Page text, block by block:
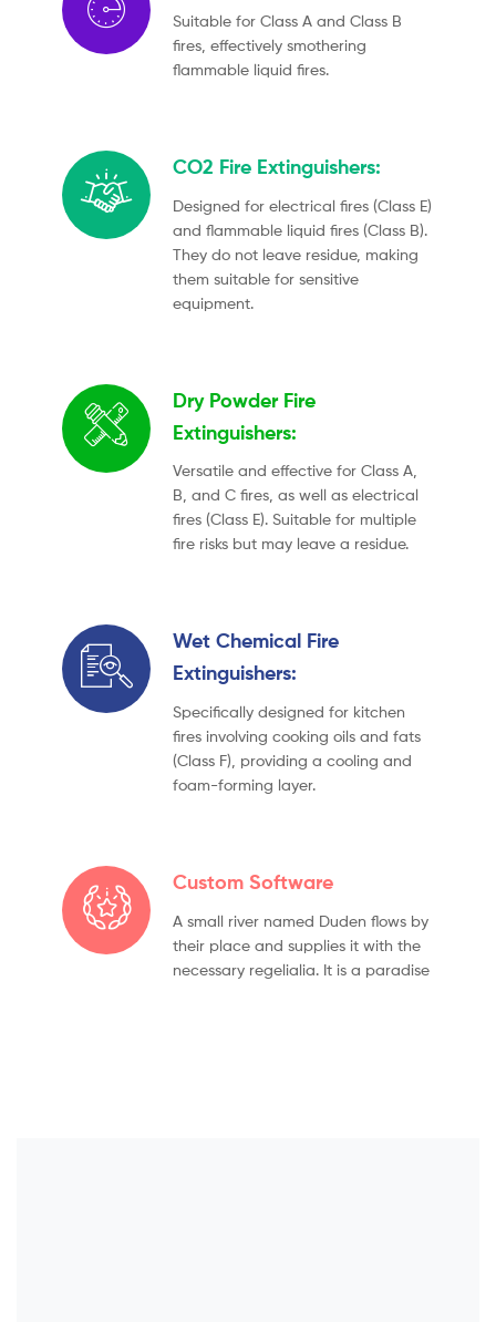
Suitable for Class A and Class B
fires, effectively smothering
flammable liquid fires.
CO2 Fire Extinguishers:
Designed for electrical fires (Class E)
and flammable liquid fires (Class B).
They do not leave residue, making
them suitable for sensitive
equipment.
Dry Powder Fire
Extinguishers:
Versatile and effective for Class A,
B, and C fires, as well as electrical
fires (Class E). Suitable for multiple
fire risks but may leave a residue.
Wet Chemical Fire
Extinguishers:
Specifically designed for kitchen
fires involving cooking oils and fats
(Class F), providing a cooling and
foam-forming layer.
Custom Software
A small river named Duden flows by
their place and supplies it with the
necessary regelialia. It is a paradise